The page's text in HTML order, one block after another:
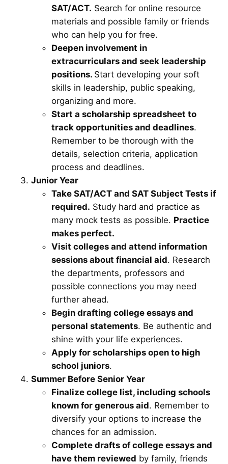
SAT/ACT. Search for online resource
materials and possible family or friends
who can help you for free.
Deepen involvement in
extracurriculars and seek leadership
positions. Start developing your soft
skills in leadership, public speaking,
organizing and more.
Start a scholarship spreadsheet to
track opportunities and deadlines.
Remember to be thorough with the
details, selection criteria, application
process and deadlines.
Junior Year
Take SAT/ACT and SAT Subject Tests if
required. Study hard and practice as
many mock tests as possible. Practice
makes perfect.
Visit colleges and attend information
sessions about financial aid. Research
the departments, professors and
possible connections you may need
further ahead.
Begin drafting college essays and
personal statements. Be authentic and
shine with your life experiences.
Apply for scholarships open to high
school juniors.
Summer Before Senior Year
Finalize college list, including schools
known for generous aid. Remember to
diversify your options to increase the
chances for an admission.
Complete drafts of college essays and
have them reviewed by family, friends